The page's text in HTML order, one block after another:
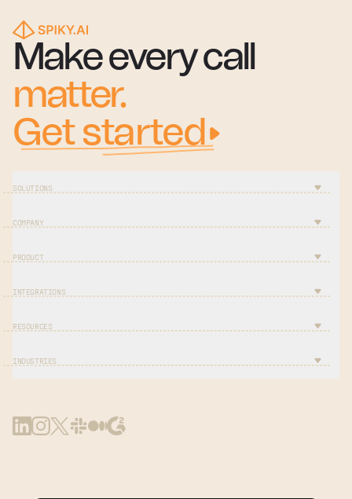
Make every call
matter.
Get started
SOLUTIONS
COMPANY
PRODUCT
INTEGRATIONS
RESOURCES
INDUSTRIES